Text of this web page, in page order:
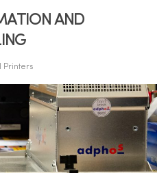
AND
Printers